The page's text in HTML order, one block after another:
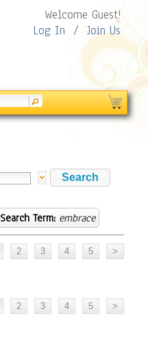
Welcome Guest!
Log In / Join Us
Search Term: embrace